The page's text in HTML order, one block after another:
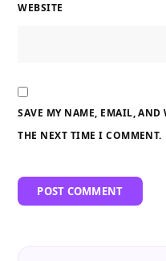
WEBSITE
SAVE MY NAME, EMAIL, AND
THE NEXT TIME I COMMENT.